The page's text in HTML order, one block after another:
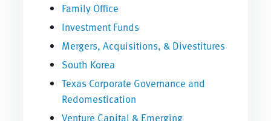
Family Office
Investment Funds
Mergers, Acquisitions, & Divestitures
South Korea
Texas Corporate Governance and
Redomestication
Venture Capital & Emerging